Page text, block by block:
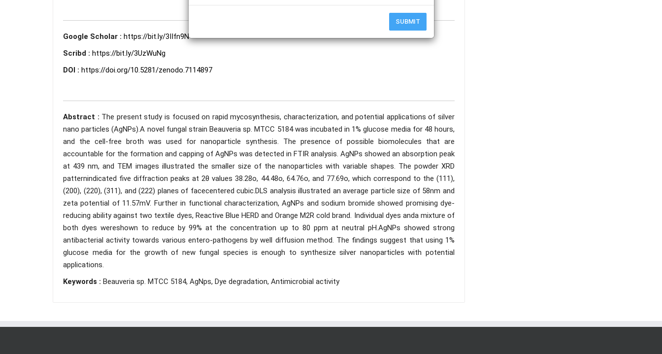
SUBMIT
Google Scholar : https://bit.ly/3IIfn9N
Scribd : https://bit.ly/3UzWuNg
DOI : https://doi.org/10.5281/zenodo.7114897
Abstract : The present study is focused on rapid mycosynthesis, characterization, and potential applications of silver
nano particles (AgNPs).A novel fungal strain Beauveria sp. MTCC 5184 was incubated in 1% glucose media for 48 hours,
and the cell-free broth was used for nanoparticle synthesis. The presence of possible biomolecules that are
accountable for the formation and capping of AgNPs was detected in FTIR analysis. AgNPs showed an absorption peak
at 439 nm, and TEM images illustrated the smaller size of the nanoparticles with variable shapes. The powder XRD
patternindicated five diffraction peaks at 2θ values 38.28o, 44.48o, 64.76o, and 77.69o, which correspond to the (111),
(200), (220), (311), and (222) planes of facecentered cubic.DLS analysis illustrated an average particle size of 58nm and
zeta potential of 11.57mV. Further in functional characterization, AgNPs and sodium bromide showed promising dye-
reducing ability against two textile dyes, Reactive Blue HERD and Orange M2R cold brand. Individual dyes anda mixture of
both dyes wereshown to reduce by 99% at the concentration up to 80 ppm at neutral pH.AgNPs showed strong
antibacterial activity towards various entero-pathogens by well diffusion method. The findings suggest that using 1%
glucose media for the growth of new fungal species is enough to synthesize silver nanoparticles with potential
applications.
Keywords : Beauveria sp. MTCC 5184, AgNps, Dye degradation, Antimicrobial activity